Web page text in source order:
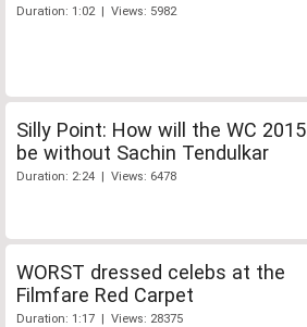
Duration: 1:02 | Views: 5982
Silly Point: How will the WC 2015
be without Sachin Tendulkar
Duration: 2:24 | Views: 6478
WORST dressed celebs at the
Filmfare Red Carpet
Duration: 1:17 | Views: 28375